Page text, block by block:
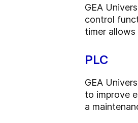
GEA
control
timer
PLC
GEA
to improve
a